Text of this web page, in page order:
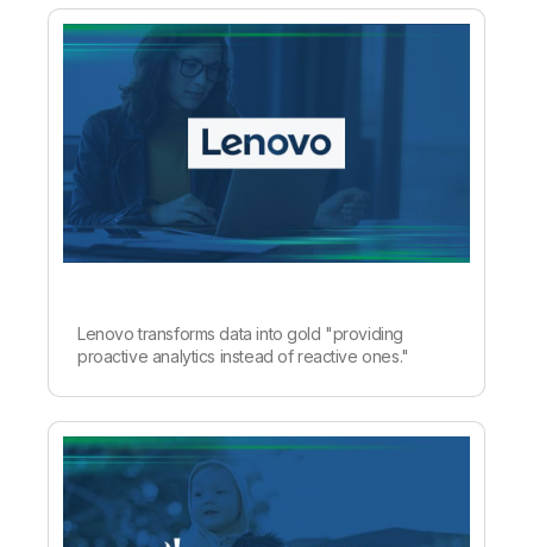
Lenovo transforms data into gold "providing
proactive analytics instead of reactive ones."